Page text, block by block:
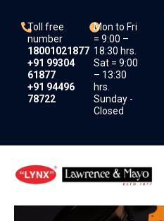
content
Toll free
number
18001021877
+91 99304
61877
+91 94496
78722
Mon to Fri
= 9:00 –
18:30 hrs.
Sat = 9:00
– 13:30
hrs.
Sunday -
Closed